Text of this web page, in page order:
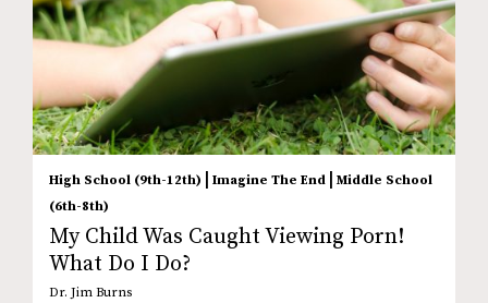
High School (9th-12th) Imagine The End
Middle School
(6th-8th)
My Child Was Caught Viewing Porn!
What Do I Do?
Dr. Jim Burns